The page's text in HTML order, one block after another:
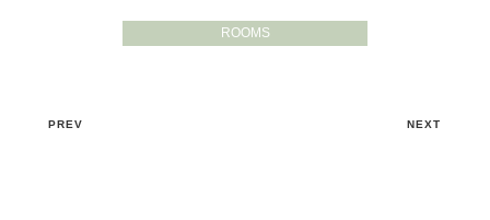
ROOMS
PREV NEXT